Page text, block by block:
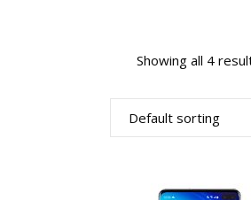
Showing all 4
Default sorting